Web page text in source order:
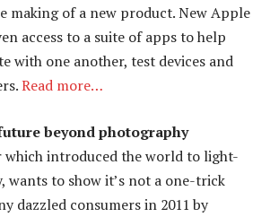
making of a new product. New Apple
access to a suite of apps to help
with one another, test devices and
Read more…
beyond photography
which introduced the world to light-
wants to show it’s not a one-trick
dazzled consumers in 2011 by